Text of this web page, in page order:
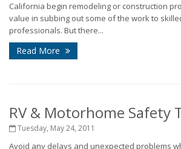
California begin remodeling or construction
value in subbing out some of the work to
professionals. But there...
Read More
RV & Motorhome Safety
Tuesday, May 24, 2011
Avoid any delays and unexpected problems